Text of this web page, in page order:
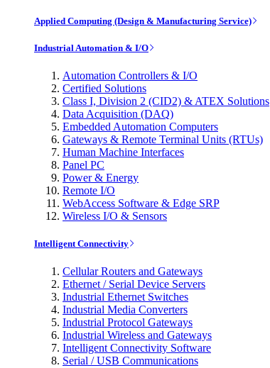
Applied Computing (Design & Manufacturing Service)
Industrial Automation & I/O
Automation Controllers & I/O
Certified Solutions
Class I, Division 2 (CID2) & ATEX Solutions
Data Acquisition (DAQ)
Embedded Automation Computers
Gateways & Remote Terminal Units (RTUs)
Human Machine Interfaces
Panel PC
Power & Energy
Remote I/O
WebAccess Software & Edge SRP
Wireless I/O & Sensors
Intelligent Connectivity
Cellular Routers and Gateways
Ethernet / Serial Device Servers
Industrial Ethernet Switches
Industrial Media Converters
Industrial Protocol Gateways
Industrial Wireless and Gateways
Intelligent Connectivity Software
Serial / USB Communications